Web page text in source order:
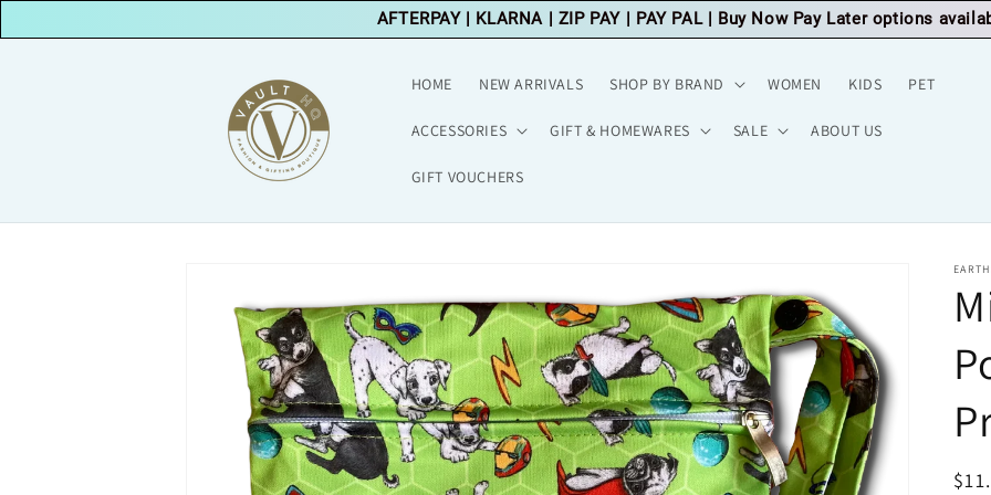
AFTERPAY | KLARNA | ZIP PAY | PAY PAL| Buy Now Pay Later options
content
HOME NEW ARRIVALS SHOP BY BRAND WOMEN KIDS PET
ACCESSORIES GIFT & HOMEWARES SALE ABOUT US
GIFT VOUCHERS
information